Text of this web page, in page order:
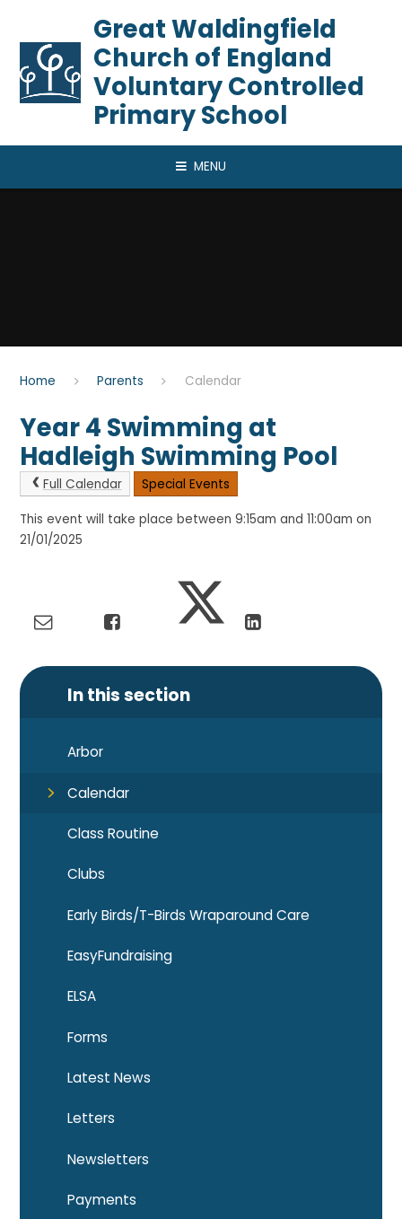
​​​​​​​Great Waldingfield
Church of England
Voluntary Controlled
Primary School
MENU
Home Parents Calendar
Year 4 Swimming at
Hadleigh Swimming Pool
Full Calendar Special Events
This event will take place between 9:15am and 11:00am on
21/01/2025
In this section
Arbor
Calendar
Class Routine
Clubs
Early Birds/T-Birds Wraparound Care
EasyFundraising
ELSA
Forms
Latest News
Letters
Newsletters
Payments